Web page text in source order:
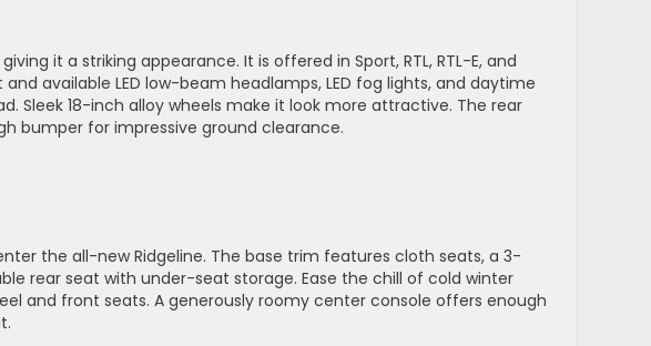
it a striking appearance. It is offered in Sport, RTL, RTL-E, and
available LED low-beam headlamps, LED fog lights, and daytime
Sleek 18-inch alloy wheels make it look more attractive. The rear
bumper for impressive ground clearance.
the all-new Ridgeline. The base trim features cloth seats, a 3-
rear seat with under-seat storage. Ease the chill of cold winter
and front seats. A generously roomy center console offers enough